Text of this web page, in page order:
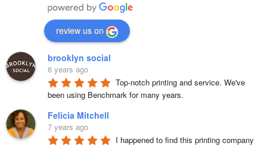
review us on
brooklyn social
6 years ago
Top-notch printing and service. We've
been using Benchmark for many years.
Felicia Mitchell
7 years ago
I happened to find this printing company